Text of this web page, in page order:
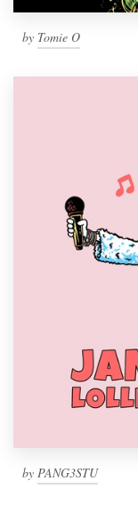
by Tomie O
by PANG3STU